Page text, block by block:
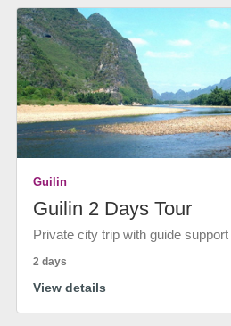
Guilin
Guilin 2 Days Tour
Private city trip with guide
2 days
View details